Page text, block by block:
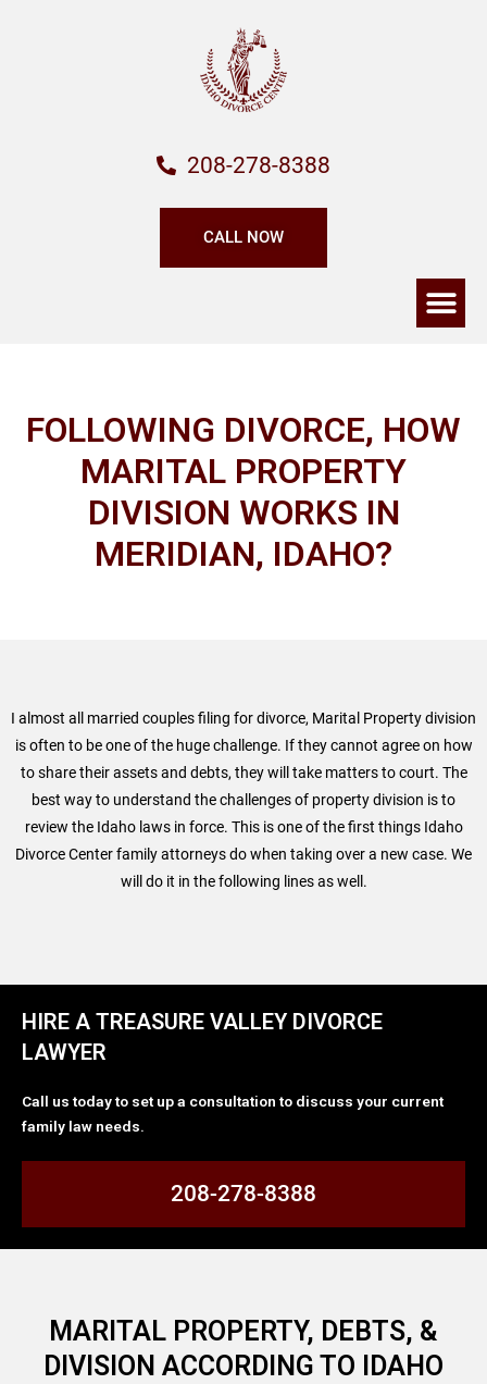
208-278-8388
CALL NOW
FOLLOWING DIVORCE, HOW
MARITAL PROPERTY
DIVISION WORKS IN
MERIDIAN, IDAHO?
I almost all married couples filing for divorce, Marital Property division
is often to be one of the huge challenge. If they cannot agree on how
to share their assets and debts, they will take matters to court. The
best way to understand the challenges of property division is to
review the Idaho laws in force. This is one of the first things Idaho
Divorce Center family attorneys do when taking over a new case. We
will do it in the following lines as well.
HIRE A TREASURE VALLEY DIVORCE
LAWYER
Call us today to set up a consultation to discuss your current
family law needs.
208-278-8388
MARITAL PROPERTY, DEBTS, &
DIVISION ACCORDING TO IDAHO